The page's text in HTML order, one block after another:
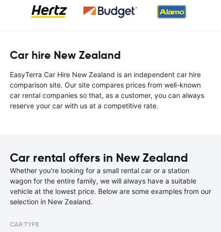
Car hire New Zealand
EasyTerra Car Hire New Zealand is an independent car hire
comparison site. Our site compares prices from well-known
car rental companies so that, as a customer, you can always
reserve your car with us at a competitive rate.
Car rental offers in New Zealand
Whether you're looking for a small rental car or a station
wagon for the entire family, we will always have a suitable
vehicle at the lowest price. Below are some examples from our
selection in New Zealand.
CAR TYPE